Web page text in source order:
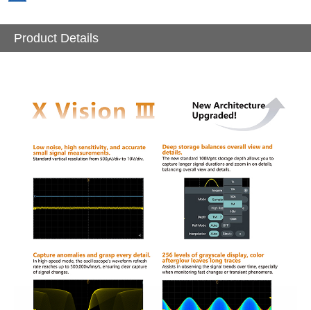
Product Details